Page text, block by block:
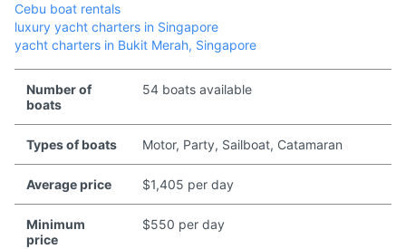
Cebu boat rentals
luxury yacht charters in Singapore
yacht charters in Bukit Merah, Singapore
Number of
boats
54 boats available
Types of boats Motor, Party, Sailboat, Catamaran
Average price $1,405 per day
Minimum
price
$550 per day